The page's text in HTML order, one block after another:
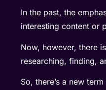
In the past, the
interesting content or
Now, however, there
researching, finding,
So, there’s a new